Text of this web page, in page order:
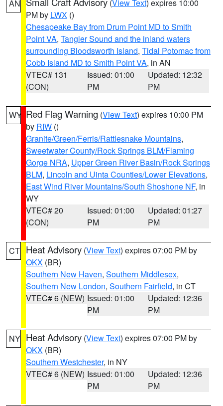
AN (View Text) expires 10:00
PM by LWX ()
Chesapeake Bay from Drum Point MD to Smith
Point VA, Tangier Sound and the inland waters
surrounding Bloodsworth Island, Tidal Potomac from
Cobb Island MD to Smith Point VA, in AN
VTEC# 131
(CON)
Issued: 01:00
PM
Updated: 12:32
PM
WY Red Flag Warning (View Text) expires 10:00 PM
by RIW ()
Granite/Green/Ferris/Rattlesnake Mountains,
Sweetwater County/Rock Springs BLM/Flaming
Gorge NRA, Upper Green River Basin/Rock Springs
BLM, Lincoln and Uinta Counties/Lower Elevations,
East Wind River Mountains/South Shoshone NF, in
WY
VTEC# 20
(CON)
Issued: 01:00
PM
Updated: 01:27
PM
CT Heat Advisory (View Text) expires 07:00 PM by
OKX (BR)
Southern New Haven, Southern Middlesex,
Southern New London, Southern Fairfield, in CT
VTEC# 6 (NEW) Issued: 01:00
PM
Updated: 12:36
PM
NY Heat Advisory (View Text) expires 07:00 PM by
OKX (BR)
Southern Westchester, in NY
VTEC# 6 (NEW) Issued: 01:00
PM
Updated: 12:36
PM